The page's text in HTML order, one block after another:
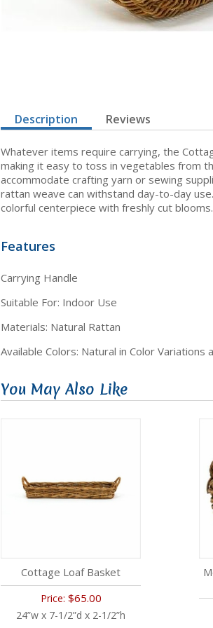
Description Reviews
Whatever items require carrying, the
making it easy to toss in vegetables from
accommodate crafting yarn or sewing
rattan weave can withstand day-to-day
colorful centerpiece with freshly cut
Features
Carrying Handle
Suitable For: Indoor Use
Materials: Natural Rattan
Available Colors: Natural in Color Variations
You May Also Like
Cottage Loaf Basket
Price: $65.00
24”w x 7-1/2”d x 2-1/2”h